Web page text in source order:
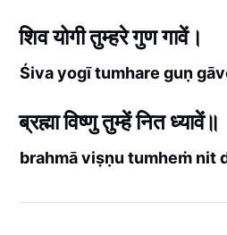
शिव योगी तुम्हरे गुण गावें।
Śiva yogī tumhare guṇ
ब्रह्मा विष्णु तुम्हें नित ध्यावें॥
brahmā viṣṇu tumheṁ nit